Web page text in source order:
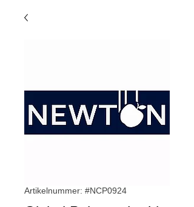
Artikelnummer: #NCP0924